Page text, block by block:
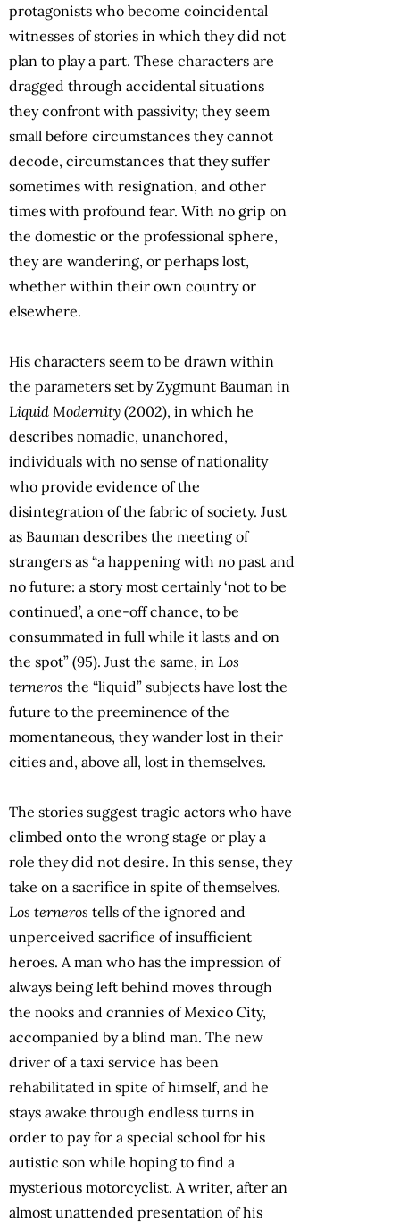
protagonists who become coincidental
witnesses of stories in which they did not
plan to play a part. These characters are
dragged through accidental situations
they confront with passivity; they seem
small before circumstances they cannot
decode, circumstances that they suffer
sometimes with resignation, and other
times with profound fear. With no grip on
the domestic or the professional sphere,
they are wandering, or perhaps lost,
whether within their own country or
elsewhere.
His characters seem to be drawn within
the parameters set by Zygmunt Bauman in
Liquid Modernity (2002), in which he
describes nomadic, unanchored,
individuals with no sense of nationality
who provide evidence of the
disintegration of the fabric of society. Just
as Bauman describes the meeting of
strangers as “a happening with no past and
no future: a story most certainly ‘not to be
continued’, a one-off chance, to be
consummated in full while it lasts and on
the spot” (95). Just the same, in Los
terneros the “liquid” subjects have lost the
future to the preeminence of the
momentaneous, they wander lost in their
cities and, above all, lost in themselves.
The stories suggest tragic actors who have
climbed onto the wrong stage or play a
role they did not desire. In this sense, they
take on a sacrifice in spite of themselves.
Los terneros tells of the ignored and
unperceived sacrifice of insufficient
heroes. A man who has the impression of
always being left behind moves through
the nooks and crannies of Mexico City,
accompanied by a blind man. The new
driver of a taxi service has been
rehabilitated in spite of himself, and he
stays awake through endless turns in
order to pay for a special school for his
autistic son while hoping to find a
mysterious motorcyclist. A writer, after an
almost unattended presentation of his